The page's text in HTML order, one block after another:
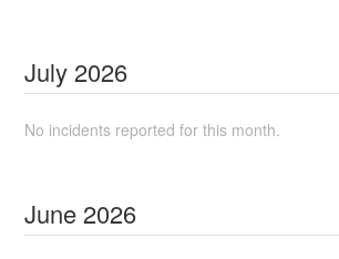
July 2026
No incidents reported for this month.
June 2026